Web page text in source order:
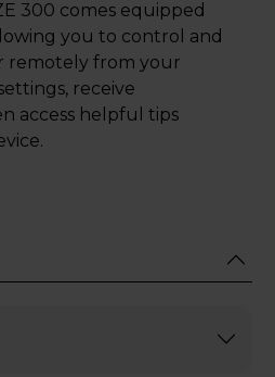
300 comes equipped
you to control and
remotely from your
receive
access helpful tips